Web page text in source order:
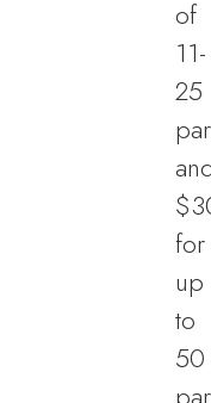
of
11-
25
for
up
to
50